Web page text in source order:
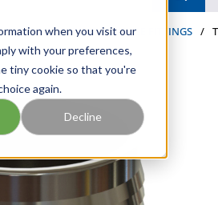
when you visit our
with your preferences,
tiny cookie so that you're
again.
Decline
HOSE AND FITTINGS / HOSE FITTINGS /